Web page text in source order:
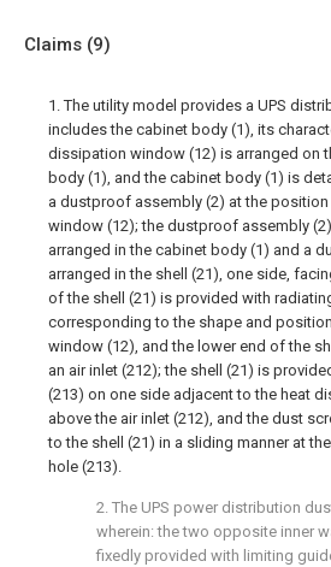
Claims (9)
1. The utility model provides a UPS
includes the cabinet body (1), its
dissipation window (12) is arranged on
body (1), and the cabinet body (1) is
a dustproof assembly (2) at the
window (12); the dustproof assembly
arranged in the cabinet body (1) and a
arranged in the shell (21), one side,
of the shell (21) is provided with
corresponding to the shape and
window (12), and the lower end of the
an air inlet (212); the shell (21) is
(213) on one side adjacent to the heat
above the air inlet (212), and the dust
to the shell (21) in a sliding manner at
hole (213).
2. The UPS power distribution
wherein: the two opposite inner
fixedly provided with limiting